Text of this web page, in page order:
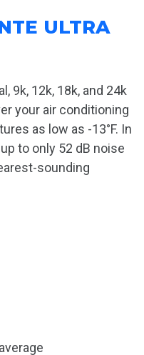
ULTRA
9k, 12k, 18k, and 24k
your air conditioning
as low as -13°F. In
to only 52 dB noise
sounding